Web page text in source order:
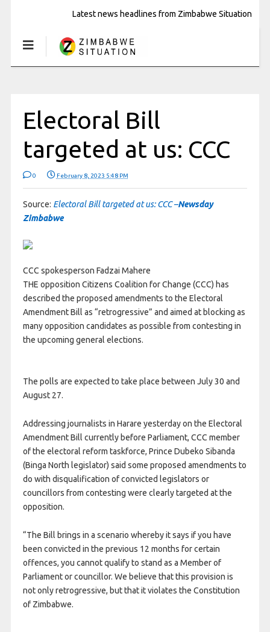
Latest news headlines from Zimbabwe Situation
Electoral Bill
targeted at us: CCC
0 February 8, 2023 5:48 PM
Source: Electoral Bill targeted at us: CCC –Newsday
Zimbabwe
CCC spokesperson Fadzai Mahere
THE opposition Citizens Coalition for Change (CCC) has
described the proposed amendments to the Electoral
Amendment Bill as “retrogressive” and aimed at blocking as
many opposition candidates as possible from contesting in
the upcoming general elections.
The polls are expected to take place between July 30 and
August 27.
Addressing journalists in Harare yesterday on the Electoral
Amendment Bill currently before Parliament, CCC member
of the electoral reform taskforce, Prince Dubeko Sibanda
(Binga North legislator) said some proposed amendments to
do with disqualification of convicted legislators or
councillors from contesting were clearly targeted at the
opposition.
“The Bill brings in a scenario whereby it says if you have
been convicted in the previous 12 months for certain
offences, you cannot qualify to stand as a Member of
Parliament or councillor. We believe that this provision is
not only retrogressive, but that it violates the Constitution
of Zimbabwe.